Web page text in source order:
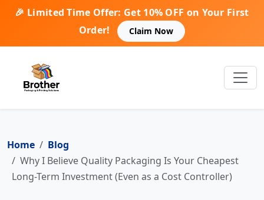
🎉 Limited Time Offer: Get 10% OFF on Your First
Order!
Claim Now
Home
Blog
Why I Believe Quality Packaging Is Your Cheapest
Long-Term Investment (Even as a Cost Controller)